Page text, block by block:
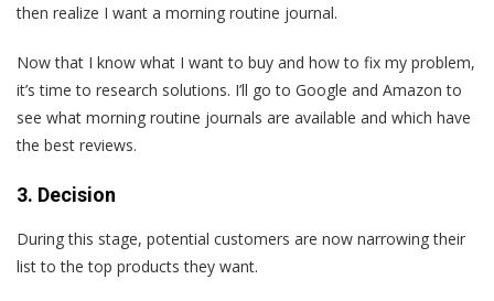
then realize I want a morning routine journal.
Now that I know what I want to buy and how to fix my problem,
it’s time to research solutions. I’ll go to Google and Amazon to
see what morning routine journals are available and which have
the best reviews.
3. Decision
During this stage, potential customers are now narrowing their
list to the top products they want.